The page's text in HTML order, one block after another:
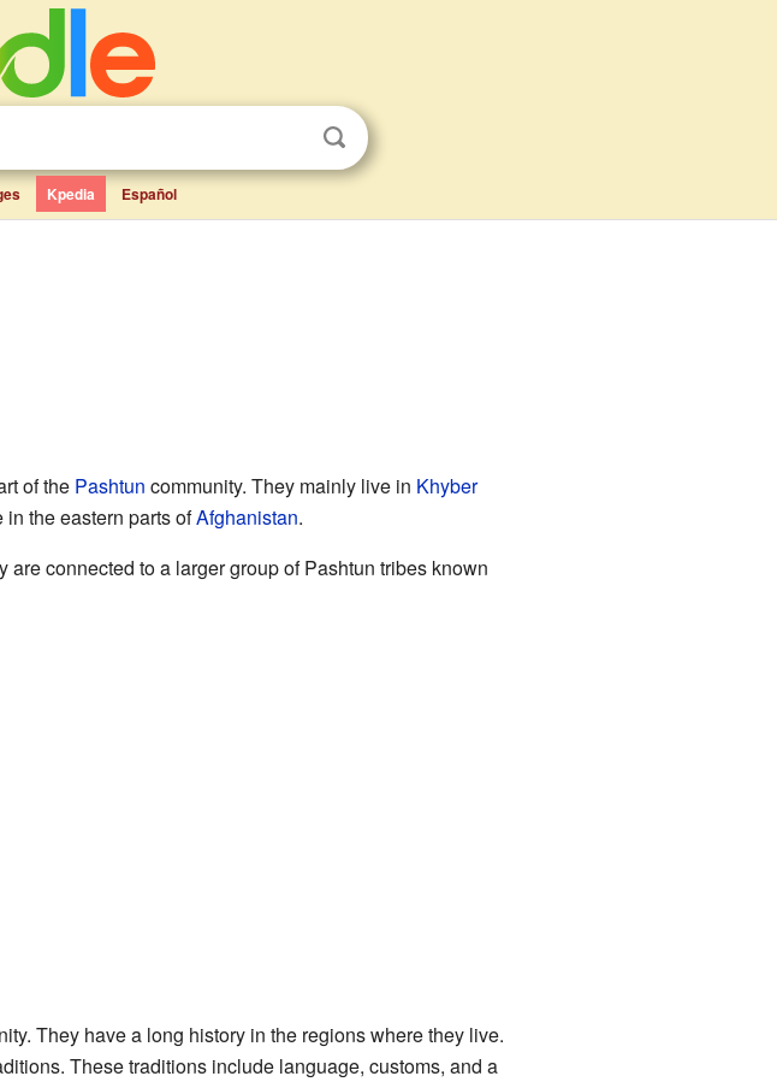
Kpedia Español
of the Pashtun community. They mainly live in Khyber
the eastern parts ofAfghanistan.
are connected to a larger group of Pashtun tribes known
They have a long history in the regions where they live.
These traditions include language, customs, and a